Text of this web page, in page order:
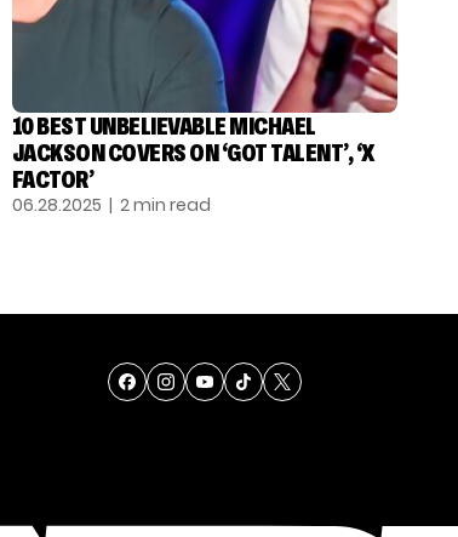
10 BEST UNBELIEVABLE MICHAEL
JACKSON COVERS ON ‘GOT TALENT’, ‘X
FACTOR’
06.28.2025 | 2 min read